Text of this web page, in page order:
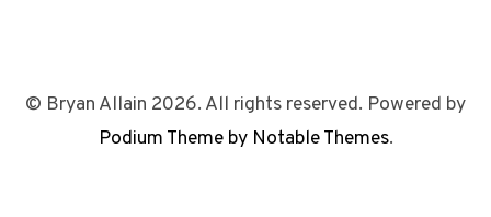
© Bryan Allain 2026. All rights reserved. Powered by
Podium Theme by Notable Themes.